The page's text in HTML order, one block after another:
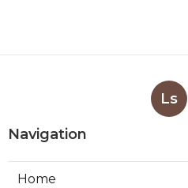
Ls
Navigation
Home